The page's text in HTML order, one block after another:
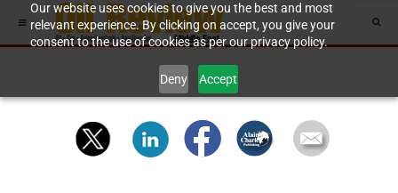
Our website uses cookies to give you the best and most
relevant experience. By clicking on accept, you give your
consent to the use of cookies as per our privacy policy.
Deny Accept